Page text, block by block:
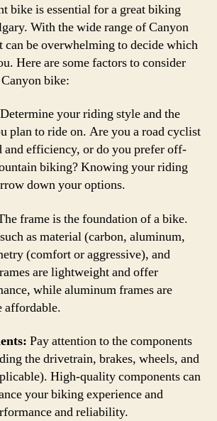
bike is essential for a great biking
With the wide range of Canyon
can be overwhelming to decide which
Here are some factors to consider
bike:
Determine your riding style and the
plan to ride on. Are you a road cyclist
and efficiency, or do you prefer off-
biking? Knowing your riding
down your options.
frame is the foundation of a bike.
as material (carbon, aluminum,
(comfort or aggressive), and
are lightweight and offer
while aluminum frames are
affordable.
Pay attention to the components
the drivetrain, brakes, wheels, and
High-quality components can
your biking experience and
and reliability.